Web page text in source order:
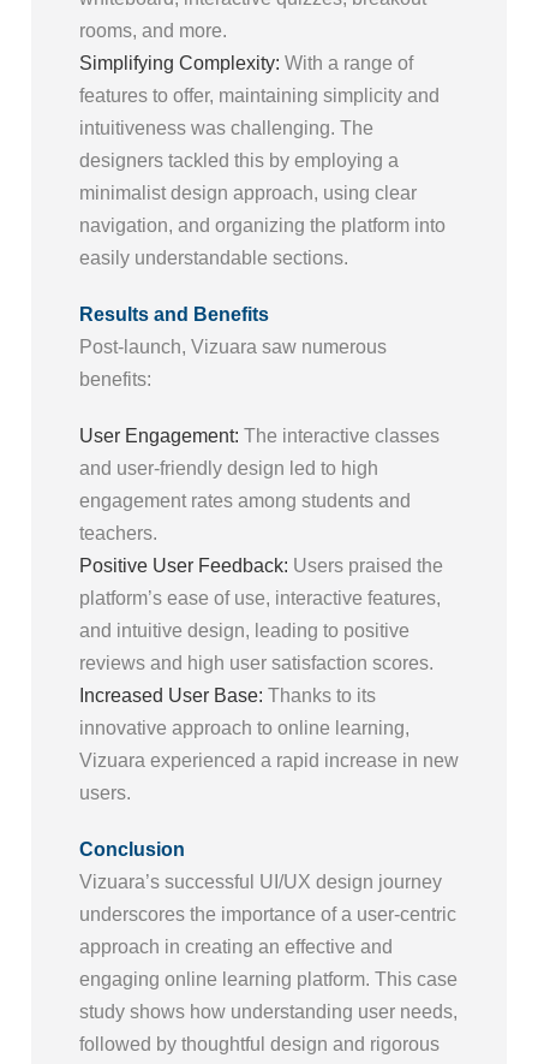
rooms, and more.
Simplifying Complexity: With a range of
features to offer, maintaining simplicity and
intuitiveness was challenging. The
designers tackled this by employing a
minimalist design approach, using clear
navigation, and organizing the platform into
easily understandable sections.
Results and Benefits
Post-launch, Vizuara saw numerous
benefits:
User Engagement: The interactive classes
and user-friendly design led to high
engagement rates among students and
teachers.
Positive User Feedback: Users praised the
platform’s ease of use, interactive features,
and intuitive design, leading to positive
reviews and high user satisfaction scores.
Increased User Base: Thanks to its
innovative approach to online learning,
Vizuara experienced a rapid increase in new
users.
Conclusion
Vizuara’s successful UI/UX design journey
underscores the importance of a user-centric
approach in creating an effective and
engaging online learning platform. This case
study shows how understanding user needs,
followed by thoughtful design and rigorous